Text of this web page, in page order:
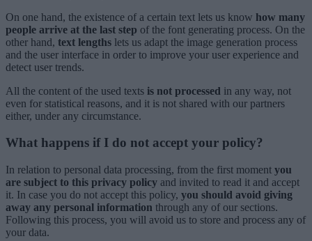
On one hand, the existence of a certain text lets us know how many
people arrive at the last step of the font generating process. On the
other hand, text lengths lets us adapt the image generation process
and the user interface in order to improve your user experience and
detect user trends.
All the content of the used texts is not processed in any way, not
even for statistical reasons, and it is not shared with our partners
either, under any circumstance.
What happens if I do not accept your policy?
In relation to personal data processing, from the first moment you
are subject to this privacy policy and invited to read it and accept
it. In case you do not accept this policy, you should avoid giving
away any personal information through any of our sections.
Following this process, you will avoid us to store and process any of
your data.